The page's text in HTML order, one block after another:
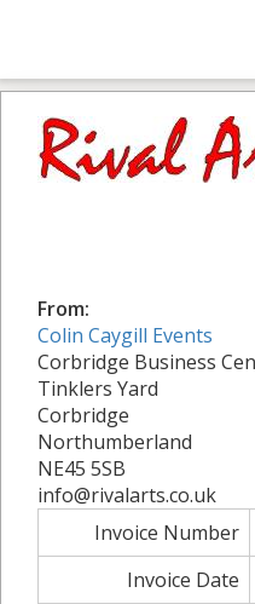
From:
Colin Caygill Events
Corbridge Business
Tinklers Yard
Corbridge
Northumberland
NE45 5SB
info@rivalarts.co.uk
Invoice Number
Invoice Date